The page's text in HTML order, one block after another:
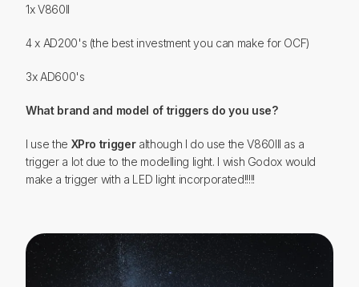
1x V860II
4 x AD200's (the best investment you can make for OCF)
3x AD600's
What brand and model of triggers do you use?
I use the XPro triggeralthough I do use the V860III as a
trigger a lot due to the modelling light. I wish Godox would
make a trigger with a LED light incorporated!!!!!